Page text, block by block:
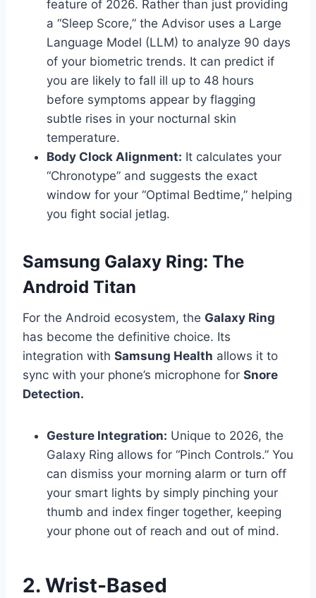
feature of 2026. Rather than just providing
a “Sleep Score,” the Advisor uses a Large
Language Model (LLM) to analyze 90 days
of your biometric trends. It can predict if
you are likely to fall ill up to 48 hours
before symptoms appear by flagging
subtle rises in your nocturnal skin
temperature.
Body Clock Alignment: It calculates your
“Chronotype” and suggests the exact
window for your “Optimal Bedtime,” helping
you fight social jetlag.
Samsung Galaxy Ring: The
Android Titan
For the Android ecosystem, the Galaxy Ring
has become the definitive choice. Its
integration with Samsung Health allows it to
sync with your phone’s microphone for Snore
Detection.
Gesture Integration: Unique to 2026, the
Galaxy Ring allows for “Pinch Controls.” You
can dismiss your morning alarm or turn off
your smart lights by simply pinching your
thumb and index finger together, keeping
your phone out of reach and out of mind.
2. Wrist-Based